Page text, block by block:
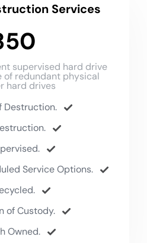
Services
supervised hard drive
of redundant physical
hard drives
Destruction.
Service Options.
of Custody.
Owned.